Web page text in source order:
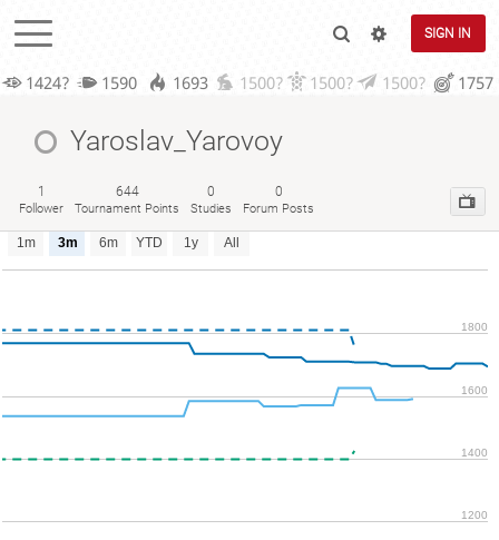
SIGN IN
1424? 1590 1693 1500? 1500? 1500? 1757
Yaroslav_Yarovoy
1
Follower
644
Tournament Points
0
Studies
0
Forum Posts
1m 3m 6m YTD 1y All
1200
1400
1600
1800